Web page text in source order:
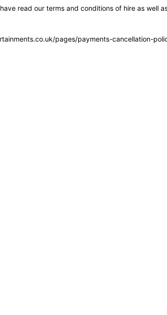
read our terms and conditions of hire as well
pages/payments-cancellation-